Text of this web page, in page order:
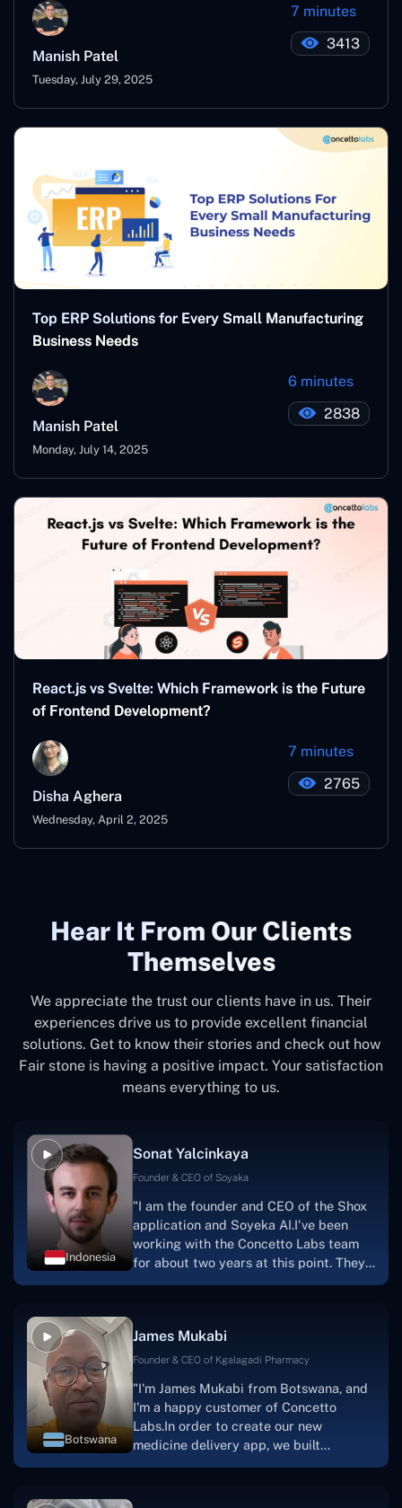
Manish Patel
Tuesday, July 29, 2025
7 minutes
3413
Top ERP Solutions for Every Small Manufacturing
Business Needs
Manish Patel
Monday, July 14, 2025
6 minutes
2838
React.js vs Svelte: Which Framework is the Future
of Frontend Development?
Disha Aghera
Wednesday, April 2, 2025
7 minutes
2765
Hear It From Our Clients
Themselves
We appreciate the trust our clients have in us. Their
experiences drive us to provide excellent financial
solutions. Get to know their stories and check out how
Fair stone is having a positive impact. Your satisfaction
means everything to us.
Indonesia
Sonat Yalcinkaya
Founder & CEO of Soyaka
"I am the founder and CEO of the Shox
application and Soyeka AI.I've been
working with the Concetto Labs team
for about two years at this point. They
one.I appreciate you talking with me."
Botswana
James Mukabi
Founder & CEO of Kgalagadi Pharmacy
"I'm James Mukabi from Botswana, and
I'm a happy customer of Concetto
Labs.In order to create our new
medicine delivery app, we built